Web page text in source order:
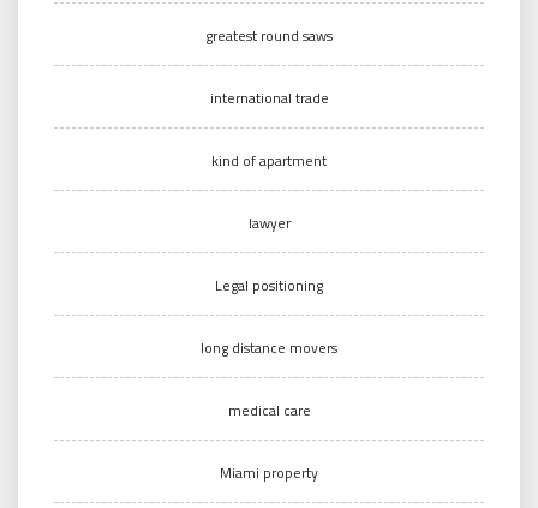
greatest round saws
international trade
kind of apartment
lawyer
Legal positioning
long distance movers
medical care
Miami property